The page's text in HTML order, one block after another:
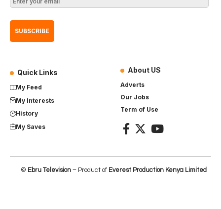
Quick Links
My Feed
My Interests
History
My Saves
About US
Adverts
Our Jobs
Term of Use
© Ebru Television – Product of Everest Production Kenya Limited